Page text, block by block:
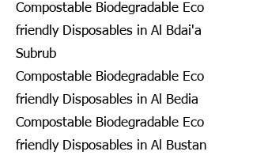
Compostable Biodegradable Eco
friendly Disposables in Al Bdai'a
Subrub
Compostable Biodegradable Eco
friendly Disposables in Al Bedia
Compostable Biodegradable Eco
friendly Disposables in Al Bustan